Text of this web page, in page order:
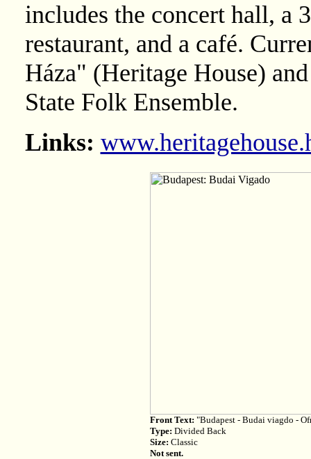
includes the concert hall, a
restaurant, and a café.
Háza" (Heritage House)
State Folk Ensemble.
Links:
Front Text: "Budapest - Budai viagdo -
Type: Divided Back
Size: Classic
Not sent.